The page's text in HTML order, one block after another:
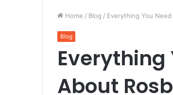
Home / Blog / Everything You
Blog
Everything
About